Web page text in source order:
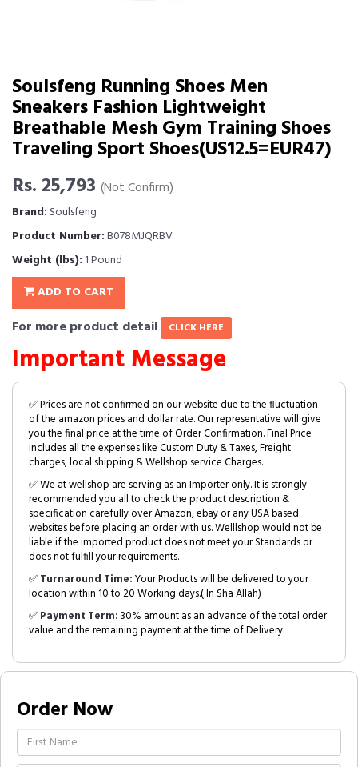
Soulsfeng Running Shoes Men
Sneakers Fashion Lightweight
Breathable Mesh Gym Training Shoes
Traveling Sport Shoes(US12.5=EUR47)
Rs. 25,793 (Not Confirm)
Brand: Soulsfeng
Product Number:B078MJQRBV
Weight (lbs): 1 Pound
ADD TO CART
For more product detail CLICK HERE
Important Message
✅ Prices are not confirmed on our website due to the fluctuation
of the amazon prices and dollar rate. Our representative will give
you the final price at the time of Order Confirmation. Final Price
includes all the expenses like Custom Duty & Taxes, Freight
charges, local shipping & Wellshop service Charges.
✅ We at wellshop are serving as an Importer only. It is strongly
recommended you all to check the product description &
specification carefully over Amazon, ebay or any USA based
websites before placing an order with us. Welllshop would not be
liable if the imported product does not meet your Standards or
does not fulfill your requirements.
✅Turnaround Time:Your Products will be delivered to your
location within 10 to 20 Working days.( In Sha Allah)
✅Payment Term:30% amount as an advance of the total order
value and the remaining payment at the time of Delivery.
Order Now